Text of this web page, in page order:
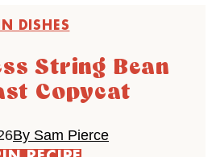
DISHES
String Bean
Copycat
By Sam Pierce